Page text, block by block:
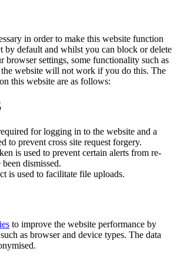
in order to make this website function
by default and whilst you can block or delete
browser settings, some functionality such as
website will not work if you do this. The
this website are as follows:
for logging in to the website and a
to prevent cross site request forgery.
is used to prevent certain alerts from re-
dismissed.
is used to facilitate file uploads.
to improve the website performance by
as browser and device types. The data